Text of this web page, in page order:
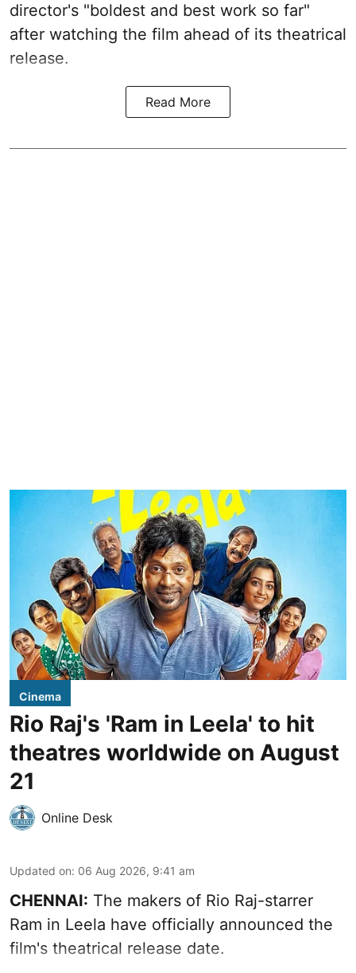
director's "boldest and best work so far"
after watching the film ahead of its theatrical
release.
Read More
Cinema
Rio Raj's 'Ram in Leela' to hit
theatres worldwide on August
21
Online Desk
Updated on: 06 Aug 2026, 9:41 am
CHENNAI: The makers of Rio Raj-starrer
Ram in Leela have officially announced the
film's theatrical release date.